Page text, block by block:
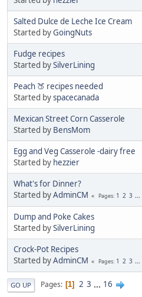
Salted Dulce de Leche Ice Cream
Started byGoingNuts
Fudge recipes
Started bySilverLining
Peach 🍑 recipes needed
Started byspacecanada
Mexican Street Corn Casserole
Started by BensMom
Egg and Veg Casserole -dairy free
Started by hezzier
What's for Dinner?
Started byAdminCM Pages 1 2 3 ...
Dump and Poke Cakes
Started bySilverLining
Crock-Pot Recipes
Started byAdminCM Pages 1 2 3 ...
GO UP Pages 1 2 3 ... 16